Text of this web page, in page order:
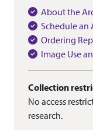
About the
Schedule
Ordering
Image Use
Collection
No access
research.